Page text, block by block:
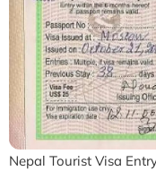
Nepal Tourist Visa